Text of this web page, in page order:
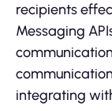
recipients
Messaging
integrating